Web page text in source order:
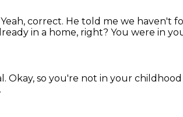
Yeah, correct. He told me we haven't
in a home, right? You were in
Okay, so you're not in your